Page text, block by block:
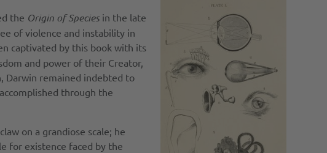
the Origin of Species in the late
of violence and instability in
captivated by this book with its
and power of their Creator,
Darwin remained indebted to
through the
on a grandiose scale; he
for existence faced by the